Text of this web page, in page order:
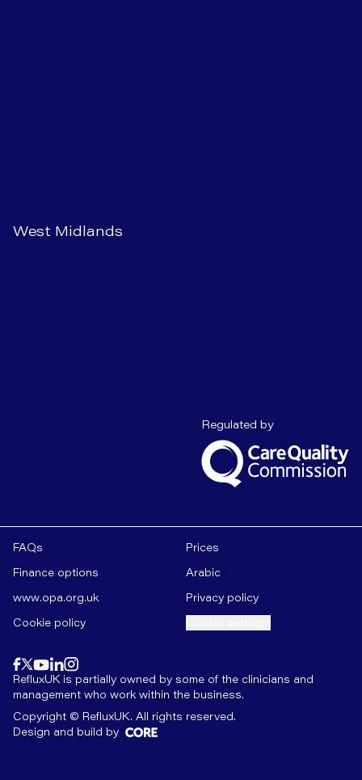
West Midlands
Regulated byCare Quality
FAQs
Prices
Finance options
Arabic
www.opa.org.uk
Privacy policy
Cookie policy
RefluxUK is partially owned by some of the clinicians and
management who work within the business.
Copyright © RefluxUK. All rights reserved.
Design and build by
Find us onfacebook
Find us on
Find us on
Find us on
Find us on